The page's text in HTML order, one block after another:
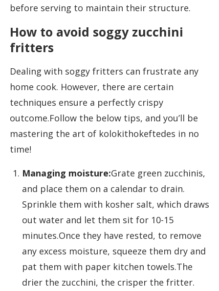
before serving to maintain their structure.
How to avoid soggy zucchini
fritters
Dealing with soggy fritters can frustrate any
home cook. However, there are certain
techniques ensure a perfectly crispy
outcome.Follow the below tips, and you’ll be
mastering the art of kolokithokeftedes in no
time!
Managing moisture:Grate green zucchinis,
and place them on a calendar to drain.
Sprinkle them with kosher salt, which draws
out water and let them sit for 10-15
minutes.Once they have rested, to remove
any excess moisture, squeeze them dry and
pat them with paper kitchen towels.The
drier the zucchini, the crisper the fritter.